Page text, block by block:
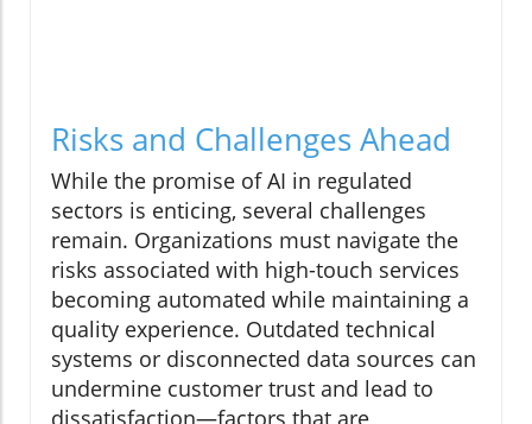
Risks and Challenges Ahead
While the promise of AI in regulated
sectors is enticing, several challenges
remain. Organizations must navigate the
risks associated with high-touch services
becoming automated while maintaining a
quality experience. Outdated technical
systems or disconnected data sources can
undermine customer trust and lead to
dissatisfaction—factors that are